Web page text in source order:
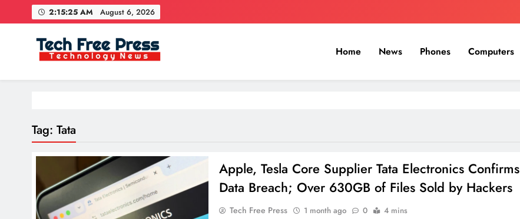
to
2:15:25 AM August 6, 2026
Tech Free Press
Phones, Computers, AI, Gears, Gaming, Cars
Home News Phones Computers
Tag: Tata
Apple, Tesla Core Supplier Tata Electronics Confirms
Data Breach; Over 630GB of Files Sold by Hackers
Tech Free Press 1 month ago 0 4 mins